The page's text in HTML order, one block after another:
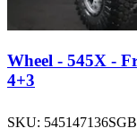
Wheel - 545X -
4+3
SKU: